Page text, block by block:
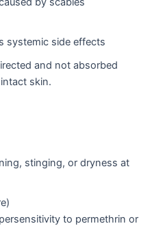
systemic side effects
and not absorbed
skin.
stinging, or dryness at
to permethrin or